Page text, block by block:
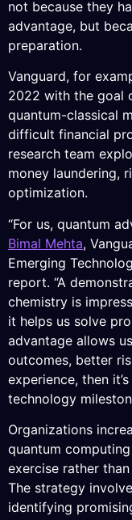
not because they
advantage, but
preparation.
Vanguard, for
2022 with the goal
quantum-classical
difficult financial
research team
money laundering,
optimization.
“For us, quantum
Bimal Mehta,
Emerging
report. “A
chemistry is
it helps us solve
advantage allows
outcomes, better
experience, then
technology
Organizations
quantum
exercise rather
The strategy
identifying